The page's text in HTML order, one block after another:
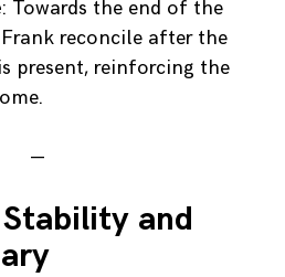
: Towards the end of the
reconcile after the
present, reinforcing the
—
and